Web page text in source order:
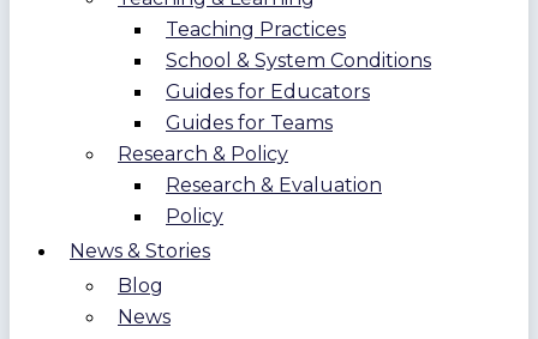
Teaching Practices
School & System Conditions
Guides for Educators
Guides for Teams
Research & Policy
Research & Evaluation
Policy
News & Stories
Blog
News